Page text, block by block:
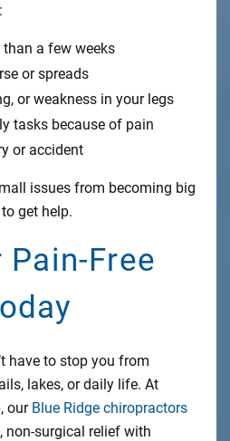
a few weeks
or spreads
or weakness in your legs
tasks because of pain
or accident
issues from becoming big
get help.
Free
have to stop you from
lakes, or daily life. At
our Blue Ridge chiropractors
non-surgical relief with